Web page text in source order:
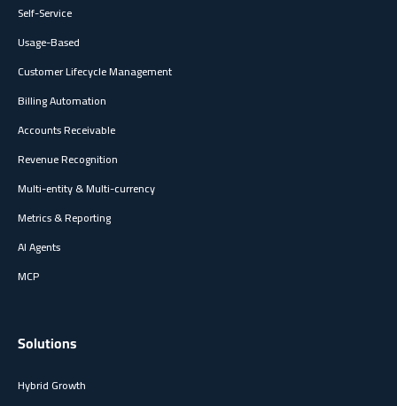
Self-Service
Usage-Based
Customer Lifecycle Management
Billing Automation
Accounts Receivable
Revenue Recognition
Multi-entity & Multi-currency
Metrics & Reporting
AI Agents
MCP
Solutions
Hybrid Growth